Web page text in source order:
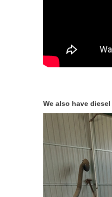
We also have